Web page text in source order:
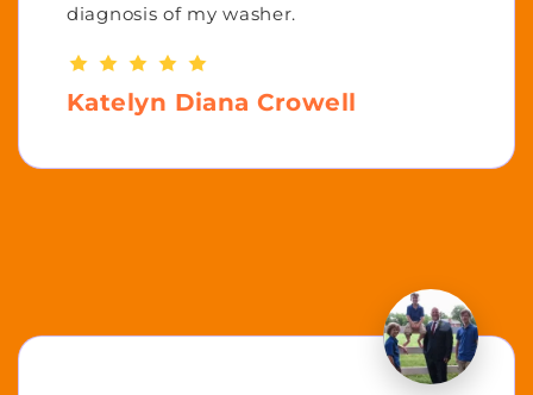
diagnosis of my washer.
Katelyn Diana Crowell